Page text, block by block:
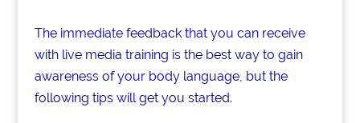
The immediate feedback that you can receive
with live media training is the best way to gain
awareness of your body language, but the
following tips will get you started.